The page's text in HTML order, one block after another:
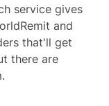
service gives
and
that'll get
there are